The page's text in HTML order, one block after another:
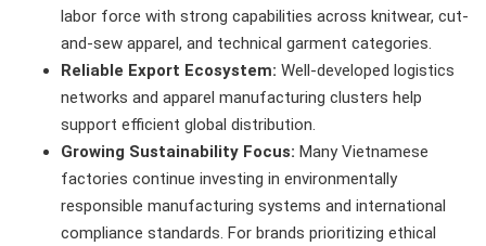
labor force with strong capabilities across knitwear, cut-
and-sew apparel, and technical garment categories.
Reliable Export Ecosystem: Well-developed logistics
networks and apparel manufacturing clusters help
support efficient global distribution.
Growing Sustainability Focus: Many Vietnamese
factories continue investing in environmentally
responsible manufacturing systems and international
compliance standards. For brands prioritizing ethical